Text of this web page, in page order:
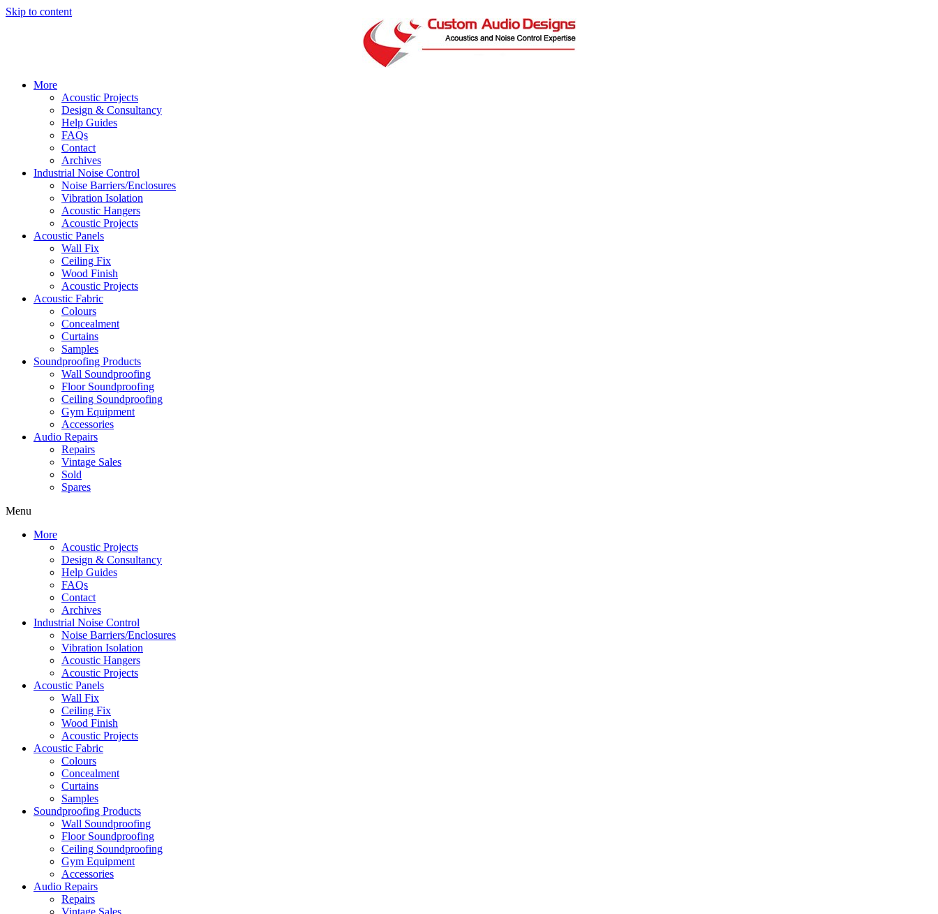
Skip to content
More
Acoustic Projects
Design & Consultancy
Help Guides
FAQs
Contact
Archives
Industrial Noise Control
Noise Barriers/Enclosures
Vibration Isolation
Acoustic Hangers
Acoustic Projects
Acoustic Panels
Wall Fix
Ceiling Fix
Wood Finish
Acoustic Projects
Acoustic Fabric
Colours
Concealment
Curtains
Samples
Soundproofing Products
Wall Soundproofing
Floor Soundproofing
Ceiling Soundproofing
Gym Equipment
Accessories
Audio Repairs
Repairs
Vintage Sales
Sold
Spares
Menu
More
Acoustic Projects
Design & Consultancy
Help Guides
FAQs
Contact
Archives
Industrial Noise Control
Noise Barriers/Enclosures
Vibration Isolation
Acoustic Hangers
Acoustic Projects
Acoustic Panels
Wall Fix
Ceiling Fix
Wood Finish
Acoustic Projects
Acoustic Fabric
Colours
Concealment
Curtains
Samples
Soundproofing Products
Wall Soundproofing
Floor Soundproofing
Ceiling Soundproofing
Gym Equipment
Accessories
Audio Repairs
Repairs
Vintage Sales